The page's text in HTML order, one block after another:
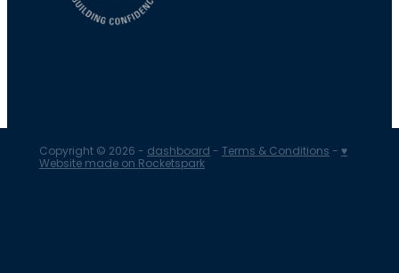
Copyright © 2026 - dashboard - Terms & Conditions - ♥
Website made on Rocketspark